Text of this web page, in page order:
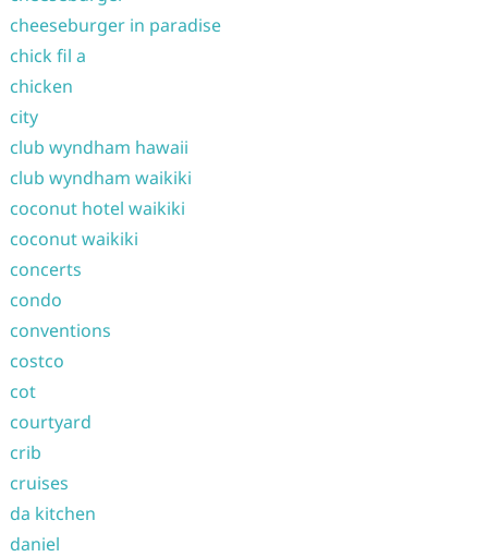
cheeseburger in paradise
chick fil a
chicken
city
club wyndham hawaii
club wyndham waikiki
coconut hotel waikiki
coconut waikiki
concerts
condo
conventions
costco
cot
courtyard
crib
cruises
da kitchen
daniel